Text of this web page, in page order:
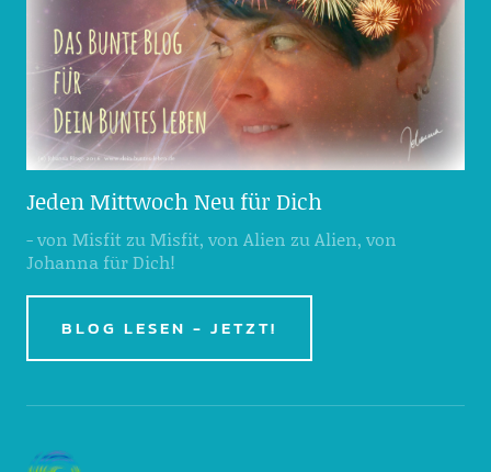
Jeden Mittwoch Neu für Dich
- von Misfit zu Misfit, von Alien zu Alien, von
Johanna für Dich!
BLOG LESEN - JETZT!